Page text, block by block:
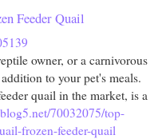
Feeder Quail
owner, or a carnivorous
to your pet's meals.
quail in the market, is a
70032075/top-
frozen-feeder-quail